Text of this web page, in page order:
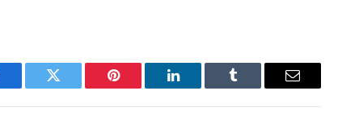
Twitter Pinterest LinkedIn Tumblr Email